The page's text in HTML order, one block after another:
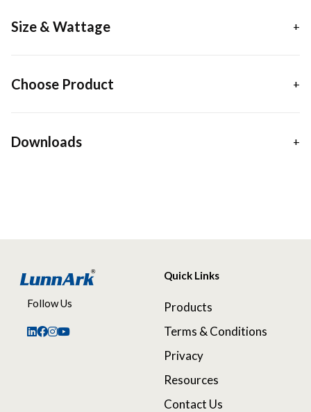
Size & Wattage
Choose Product
Downloads
Follow Us
Quick Links
Products
Terms & Conditions
Privacy
Resources
Contact Us